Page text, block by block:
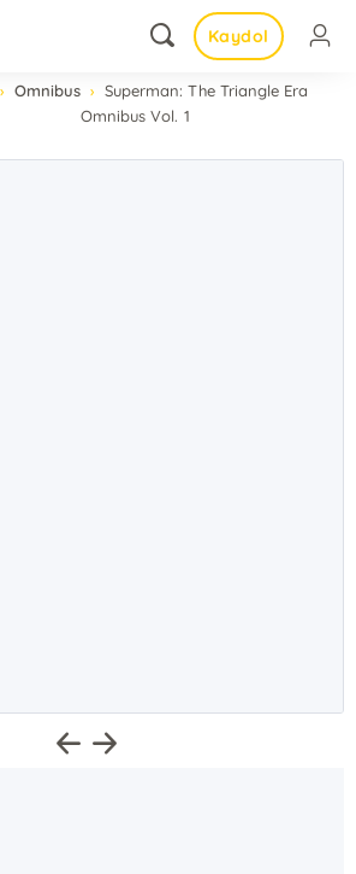
Kaydol
Omnibus
Superman: The Triangle Era
Omnibus Vol. 1